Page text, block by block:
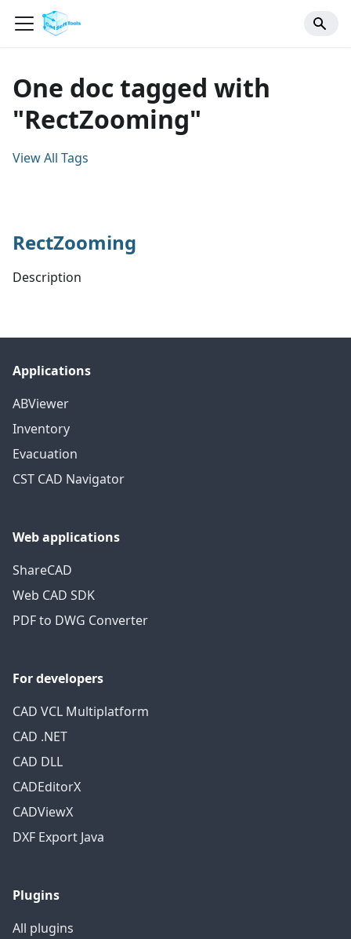
One doc tagged with
"RectZooming"
View All Tags
RectZooming
Description
Applications
ABViewer
Inventory
Evacuation
CST CAD Navigator
Web applications
ShareCAD
Web CAD SDK
PDF to DWG Converter
For developers
CAD VCL Multiplatform
CAD .NET
CAD DLL
CADEditorX
CADViewX
DXF Export Java
Plugins
All plugins